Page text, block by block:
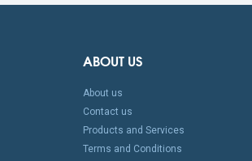
ABOUT US
About us
Contact us
Products and Services
Terms and Conditions